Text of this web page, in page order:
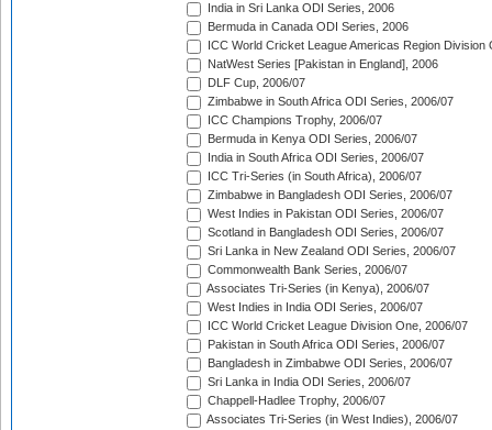
India in Sri Lanka ODI Series, 2006
Bermuda in Canada ODI Series, 2006
ICC World Cricket League Americas Region Division
NatWest Series [Pakistan in England], 2006
DLF Cup, 2006/07
Zimbabwe in South Africa ODI Series, 2006/07
ICC Champions Trophy, 2006/07
Bermuda in Kenya ODI Series, 2006/07
India in South Africa ODI Series, 2006/07
ICC Tri-Series (in South Africa), 2006/07
Zimbabwe in Bangladesh ODI Series, 2006/07
West Indies in Pakistan ODI Series, 2006/07
Scotland in Bangladesh ODI Series, 2006/07
Sri Lanka in New Zealand ODI Series, 2006/07
Commonwealth Bank Series, 2006/07
Associates Tri-Series (in Kenya), 2006/07
West Indies in India ODI Series, 2006/07
ICC World Cricket League Division One, 2006/07
Pakistan in South Africa ODI Series, 2006/07
Bangladesh in Zimbabwe ODI Series, 2006/07
Sri Lanka in India ODI Series, 2006/07
Chappell-Hadlee Trophy, 2006/07
Associates Tri-Series (in West Indies), 2006/07